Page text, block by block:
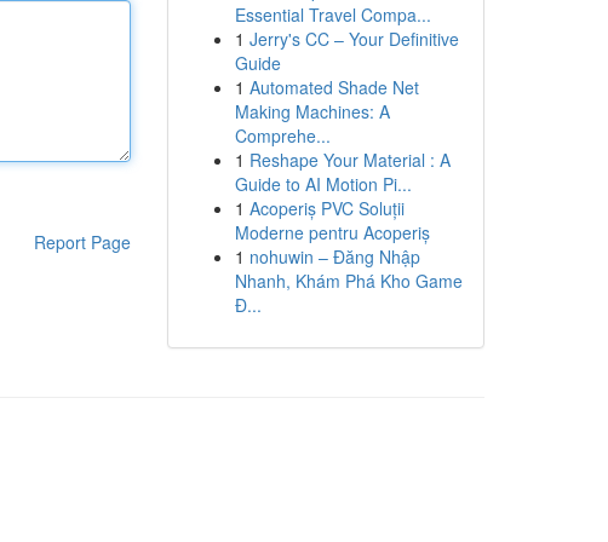
Report Page
Essential Travel Compa...
1 Jerry's CC – Your Definitive
Guide
1 Automated Shade Net
Making Machines: A
Comprehe...
1 Reshape Your Material : A
Guide to AI Motion Pi...
1 Acoperiș PVC Soluții
Moderne pentru Acoperiș
1 nohuwin – Đăng Nhập
Nhanh, Khám Phá Kho Game
Đ...